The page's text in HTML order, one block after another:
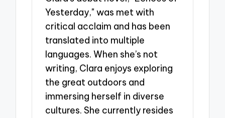
Yesterday," was met with
critical acclaim and has been
translated into multiple
languages. When she’s not
writing, Clara enjoys exploring
the great outdoors and
immersing herself in diverse
cultures. She currently resides